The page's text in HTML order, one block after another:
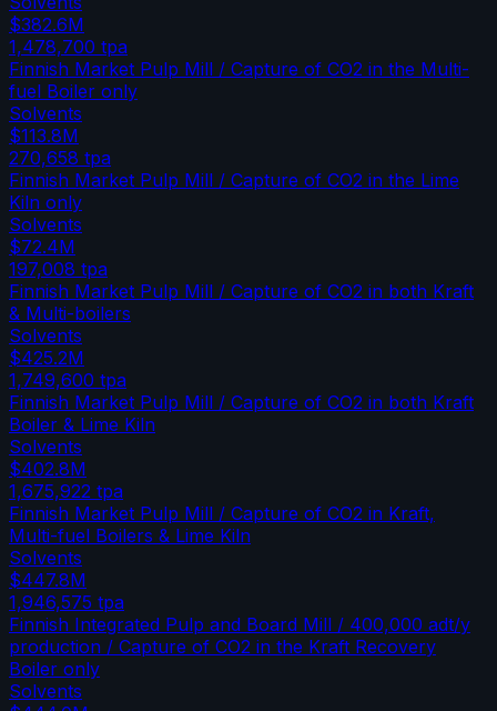
$382.6M
1,478,700 tpa
Finnish Market Pulp Mill / Capture of CO2 in the Multi-
fuel Boiler only
Solvents
$113.8M
270,658 tpa
Finnish Market Pulp Mill / Capture of CO2 in the Lime
Kiln only
Solvents
$72.4M
197,008 tpa
Finnish Market Pulp Mill / Capture of CO2 in both Kraft
& Multi-boilers
Solvents
$425.2M
1,749,600 tpa
Finnish Market Pulp Mill / Capture of CO2 in both Kraft
Boiler & Lime Kiln
Solvents
$402.8M
1,675,922 tpa
Finnish Market Pulp Mill / Capture of CO2 in Kraft,
Multi-fuel Boilers & Lime Kiln
Solvents
$447.8M
1,946,575 tpa
Finnish Integrated Pulp and Board Mill / 400,000 adt/y
production / Capture of CO2 in the Kraft Recovery
Boiler only
Solvents